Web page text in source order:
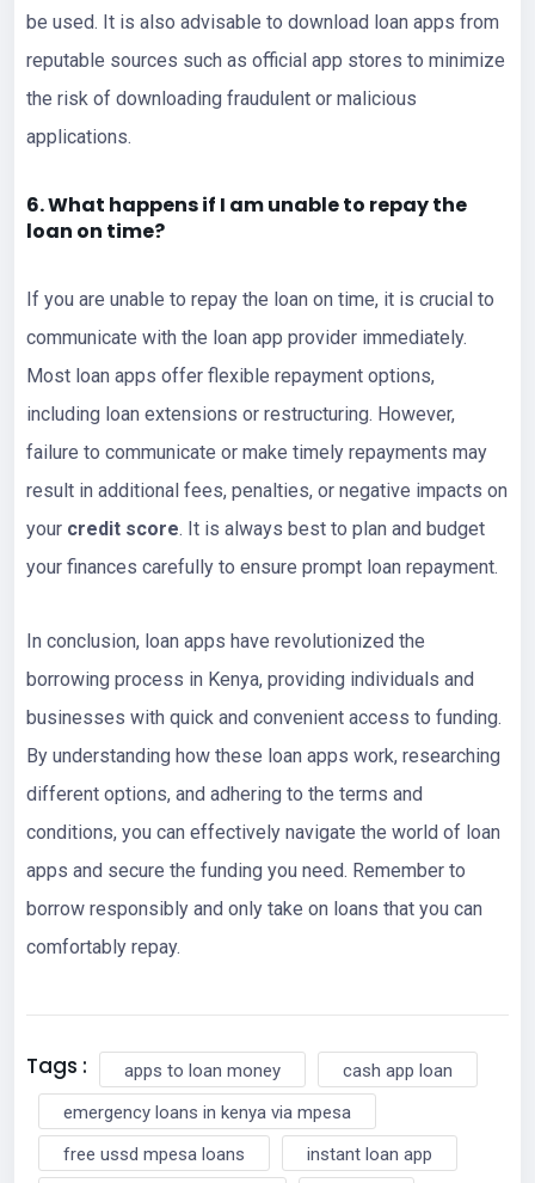
be used. It is also advisable to download loan apps from
reputable sources such as official app stores to minimize
the risk of downloading fraudulent or malicious
applications.
6. What happens if I am unable to repay the
loan on time?
If you are unable to repay the loan on time, it is crucial to
communicate with the loan app provider immediately.
Most loan apps offer flexible repayment options,
including loan extensions or restructuring. However,
failure to communicate or make timely repayments may
result in additional fees, penalties, or negative impacts on
your credit score. It is always best to plan and budget
your finances carefully to ensure prompt loan repayment.
In conclusion, loan apps have revolutionized the
borrowing process in Kenya, providing individuals and
businesses with quick and convenient access to funding.
By understanding how these loan apps work, researching
different options, and adhering to the terms and
conditions, you can effectively navigate the world of loan
apps and secure the funding you need. Remember to
borrow responsibly and only take on loans that you can
comfortably repay.
Tags : apps to loan money
cash app loan
emergency loans in kenya via mpesa
free ussd mpesa loans
instant loan app